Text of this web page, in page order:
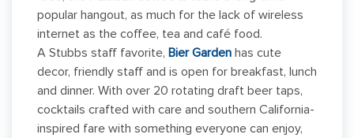
popular hangout, as much for the lack of wireless
internet as the coffee, tea and café food.
A Stubbs staff favorite, Bier Garden has cute
decor, friendly staff and is open for breakfast, lunch
and dinner. With over 20 rotating draft beer taps,
cocktails crafted with care and southern California-
inspired fare with something everyone can enjoy,